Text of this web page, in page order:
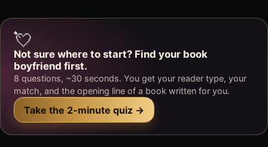
💘
Not sure where to start? Find your book
boyfriend first.
8 questions, ~30 seconds. You get your reader type, your
match, and the opening line of a book written for you.
Take the 2-minute quiz →